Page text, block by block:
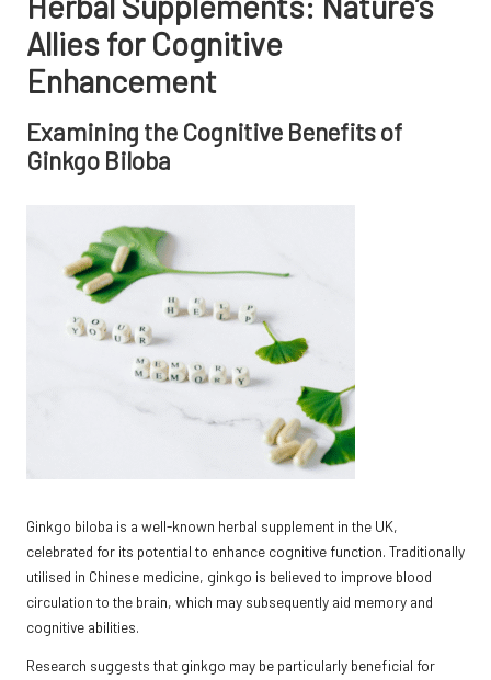
Allies for Cognitive
Enhancement
Examining the Cognitive Benefits of
Ginkgo Biloba
Ginkgo biloba is a well-known herbal supplement in the UK,
celebrated for its potential to enhance cognitive function. Traditionally
utilised in Chinese medicine, ginkgo is believed to improve blood
circulation to the brain, which may subsequently aid memory and
cognitive abilities.
Research suggests that ginkgo may be particularly beneficial for